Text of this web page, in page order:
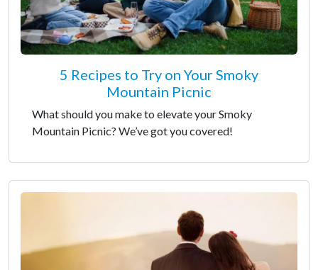
5 Recipes to Try on Your Smoky
Mountain Picnic
What should you make to elevate your Smoky
Mountain Picnic? We’ve got you covered!